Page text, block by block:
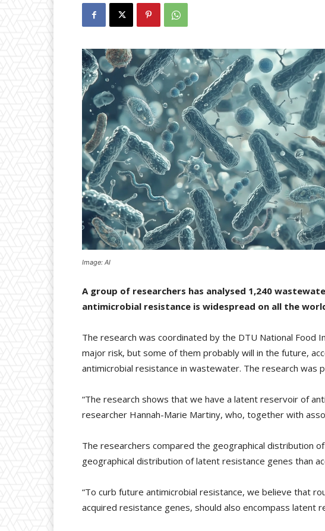
Image: AI
A group of researchers has analysed 1,240
antimicrobial resistance is widespread on all the
The research was coordinated by the DTU National Food
major risk, but some of them probably will in the future,
antimicrobial resistance in wastewater. The research was
“The research shows that we have a latent reservoir of
researcher Hannah-Marie Martiny, who, together with
The researchers compared the geographical distribution
geographical distribution of latent resistance genes than
“To curb future antimicrobial resistance, we believe that
acquired resistance genes, should also encompass latent